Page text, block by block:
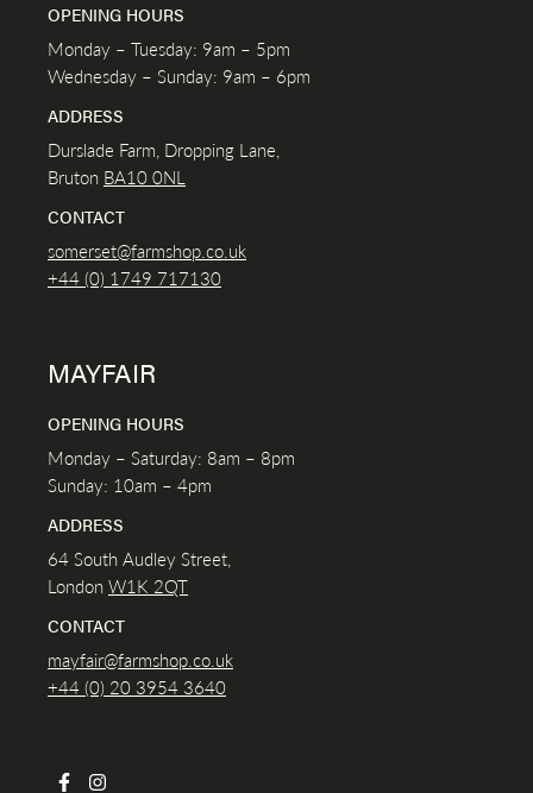
OPENING HOURS
Monday – Tuesday: 9am – 5pm
Wednesday – Sunday: 9am – 6pm
ADDRESS
Durslade Farm, Dropping Lane,
Bruton BA10 0NL
CONTACT
somerset@farmshop.co.uk
+44 (0) 1749 717130
MAYFAIR
OPENING HOURS
Monday – Saturday: 8am – 8pm
Sunday: 10am – 4pm
ADDRESS
64 South Audley Street,
LondonW1K 2QT
CONTACT
mayfair@farmshop.co.uk
+44 (0) 20 3954 3640